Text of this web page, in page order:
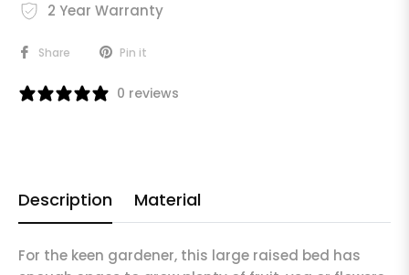
2 Year Warranty
Share Pin it
0 reviews
Description Material
For the keen gardener, this large raised bed has